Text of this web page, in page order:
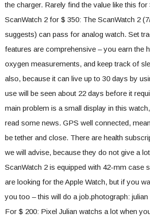
the charger. Rarely find the value like this for
ScanWatch 2 for $ 350: The ScanWatch 2
suggests) can pass for analog watch. Set
features are comprehensive – you earn the
oxygen measurements, and keep track of
also, because it can live up to 30 days by
use will be seen about 22 days before it
main problem is a small display in this
read some news. GPS well connected,
be tether and close. There are health
we will advise, because they do not give a
ScanWatch 2 is equipped with 42-mm case
are looking for the Apple Watch, but if you
you too – this will do a job.photograph:
For $ 200: Pixel Julian watchs a lot when